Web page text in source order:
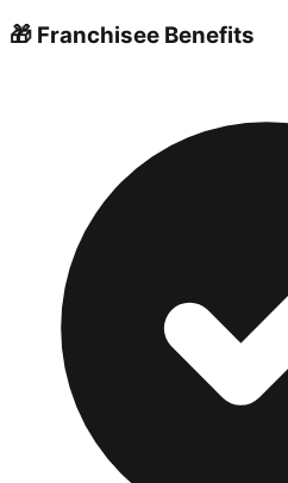
🎁 Franchisee Benefits